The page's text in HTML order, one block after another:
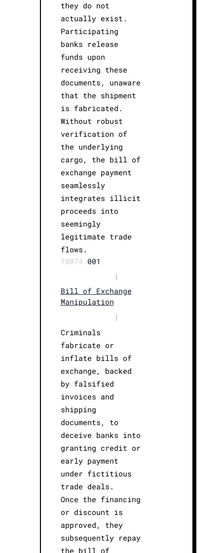
they do not
actually exist.
Participating
banks release
funds upon
receiving these
documents, unaware
that the shipment
is fabricated.
Without robust
verification of
the underlying
cargo, the bill of
exchange payment
seamlessly
integrates illicit
proceeds into
seemingly
legitimate trade
flows.
T0074. 001
|
Bill of Exchange
Manipulation
|
Criminals
fabricate or
inflate bills of
exchange, backed
by falsified
invoices and
shipping
documents, to
deceive banks into
granting credit or
early payment
under fictitious
trade deals.
Once the financing
or discount is
approved, they
subsequently repay
the bill of